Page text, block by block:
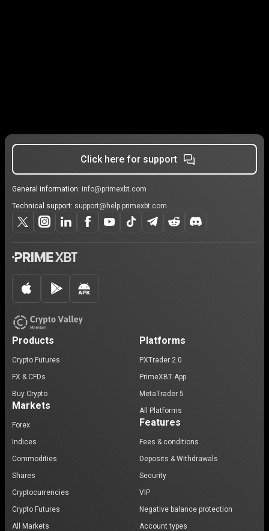
Click here for support
General information: info@primexbt.com
Technical support: support@help.primexbt.com
Products
Crypto Futures
FX & CFDs
Buy Crypto
Markets
Forex
Indices
Commodities
Shares
Cryptocurrencies
Crypto Futures
All Markets
Platforms
PXTrader 2.0
PrimeXBT App
MetaTrader 5
All Platforms
Features
Fees & conditions
Deposits & Withdrawals
Security
VIP
Negative balance protection
Account types